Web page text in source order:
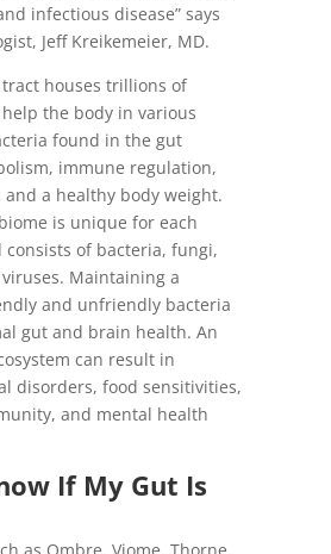
infectious disease” says
Jeff Kreikemeier, MD.
houses trillions of
the body in various
found in the gut
immune regulation,
a healthy body weight.
is unique for each
of bacteria, fungi,
Maintaining a
and unfriendly bacteria
gut and brain health. An
can result in
disorders, food sensitivities,
and mental health
If My Gut Is
as Ombre, Viome, Thorne,